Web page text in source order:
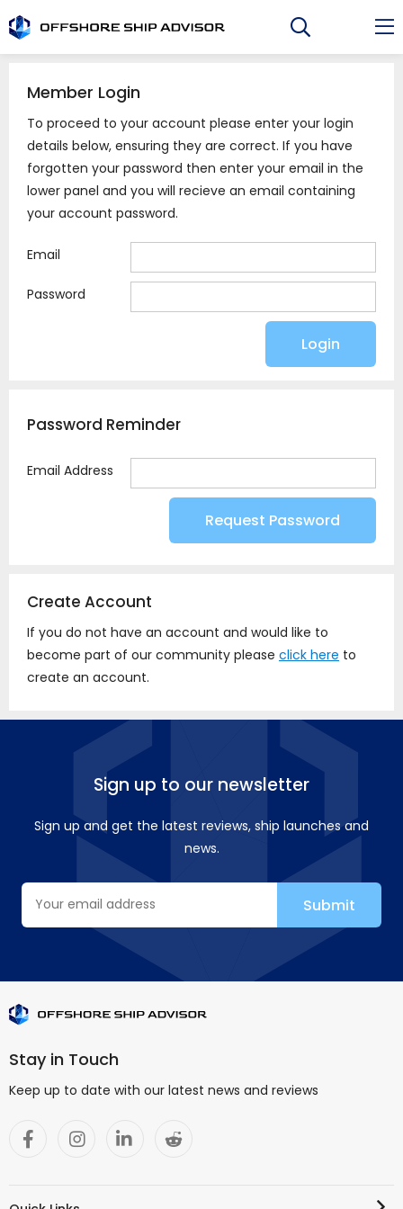
to
content
Member Login
To proceed to your account please enter your login
details below, ensuring they are correct. If you have
forgotten your password then enter your email in the
lower panel and you will recieve an email containing
your account password.
Email
Password
Password Reminder
Email Address
Create Account
If you do not have an account and would like to
become part of our community please click here to
create an account.
Sign up to our newsletter
Sign up and get the latest reviews, ship launches and
news.
Stay in Touch
Keep up to date with our latest news and reviews